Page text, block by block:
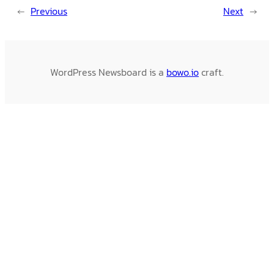
← Previous Next →
WordPress Newsboard is a bowo.iocraft.